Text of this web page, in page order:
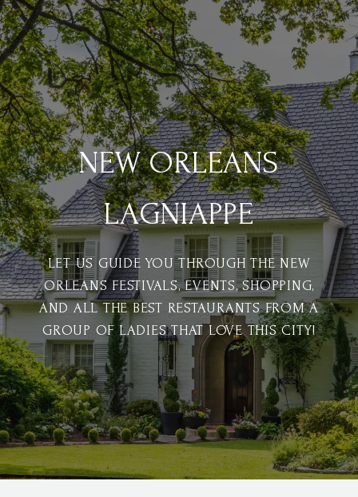
NEW ORLEANS
LAGNIAPPE
LET US GUIDE YOU THROUGH THE NEW
ORLEANS FESTIVALS, EVENTS, SHOPPING,
AND ALL THE BEST RESTAURANTS FROM A
GROUP OF LADIES THAT LOVE THIS CITY!